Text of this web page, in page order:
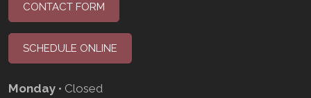
CONTACT FORM
SCHEDULE ONLINE
Monday • Closed